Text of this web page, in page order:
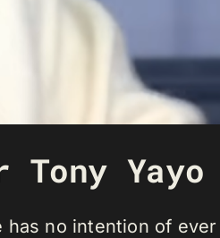
Tony Yayo
has no intention of ever